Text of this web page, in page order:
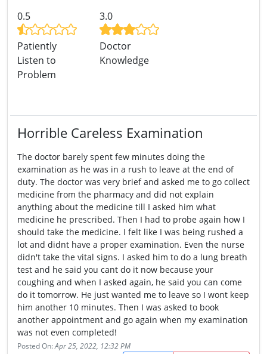
0.5
Patiently
Listen to
Problem
3.0
Doctor
Knowledge
Horrible Careless Examination
The doctor barely spent few minutes doing the
examination as he was in a rush to leave at the end of
duty. The doctor was very brief and asked me to go collect
medicine from the pharmacy and did not explain
anything about the medicine till I asked him what
medicine he prescribed. Then I had to probe again how I
should take the medicine. I felt like I was being rushed a
lot and didnt have a proper examination. Even the nurse
didn't take the vital signs. I asked him to do a lung breath
test and he said you cant do it now because your
coughing and when I asked again, he said you can come
do it tomorrow. He just wanted me to leave so I wont keep
him another 10 minutes. Then I was asked to book
another appointment and go again when my examination
was not even completed!
Posted On:Apr 25, 2022, 12:32 PM